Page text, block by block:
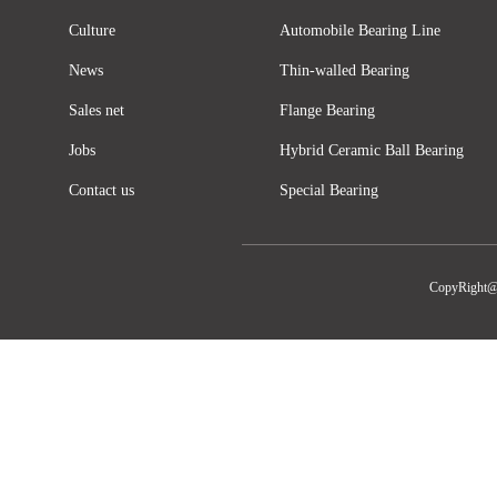
Culture
News
Sales net
Jobs
Contact us
Automobile Bearing Line
Thin-walled Bearing
Flange Bearing
Hybrid Ceramic Ball Bearing
Special Bearing